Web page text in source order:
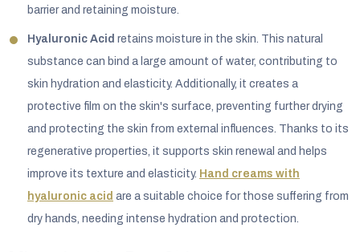
barrier and retaining moisture.
Hyaluronic Acid retains moisture in the skin. This natural
substance can bind a large amount of water, contributing to
skin hydration and elasticity. Additionally, it creates a
protective film on the skin's surface, preventing further drying
and protecting the skin from external influences. Thanks to its
regenerative properties, it supports skin renewal and helps
improve its texture and elasticity. Hand creams with
hyaluronic acid are a suitable choice for those suffering from
dry hands, needing intense hydration and protection.